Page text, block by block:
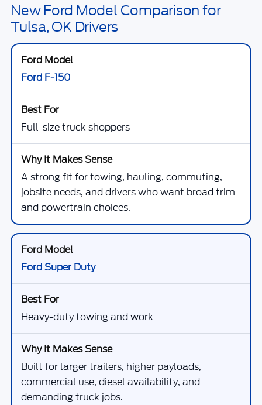
New Ford Model Comparison for
Tulsa, OK Drivers
Ford F-150
Full-size truck shoppers
A strong fit for towing, hauling, commuting,
jobsite needs, and drivers who want broad trim
and powertrain choices.
Ford Super Duty
Heavy-duty towing and work
Built for larger trailers, higher payloads,
commercial use, diesel availability, and
demanding truck jobs.